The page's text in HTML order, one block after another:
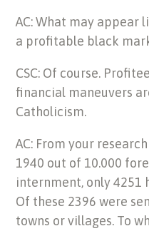
AC: What may appear
a profitable black
CSC: Of course.
financial maneuvers
Catholicism.
AC: From your
1940 out of 10.000
internment, only 4251
Of these 2396 were
towns or villages. To